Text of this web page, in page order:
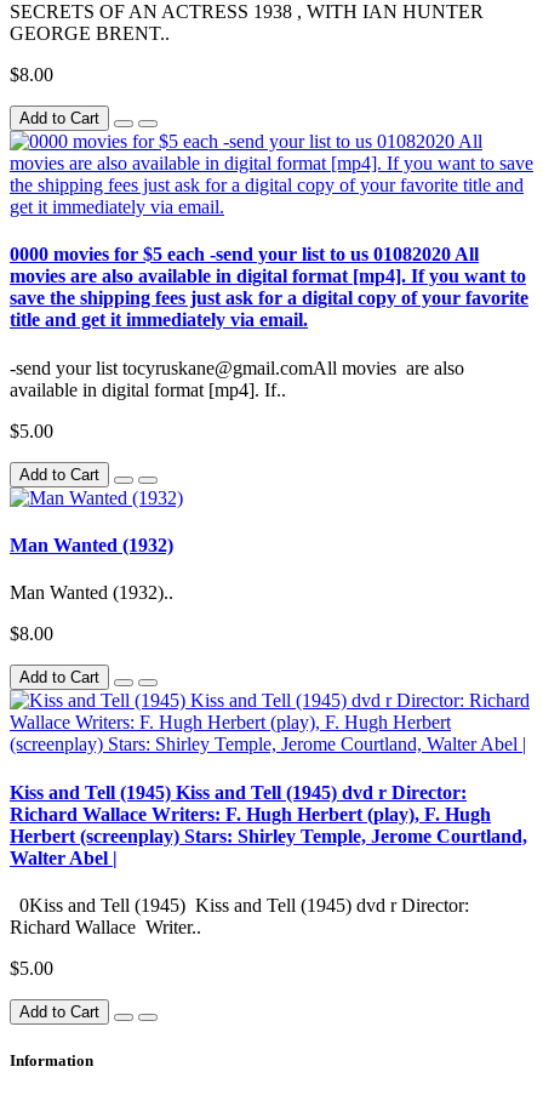
SECRETS OF AN ACTRESS 1938 , WITH IAN HUNTER
GEORGE BRENT..
$8.00
Add to Cart
0000 movies for $5 each -send your list to us 01082020 All
movies are also available in digital format [mp4]. If you want to
save the shipping fees just ask for a digital copy of your favorite
title and get it immediately via email.
-send your list tocyruskane@gmail.comAll movies are also
available in digital format [mp4]. If..
$5.00
Add to Cart
Man Wanted (1932)
Man Wanted (1932)..
$8.00
Add to Cart
Kiss and Tell (1945) Kiss and Tell (1945) dvd r Director:
Richard Wallace Writers: F. Hugh Herbert (play), F. Hugh
Herbert (screenplay) Stars: Shirley Temple, Jerome Courtland,
Walter Abel |
0Kiss and Tell (1945) Kiss and Tell (1945) dvd r Director:
Richard Wallace Writer..
$5.00
Add to Cart
Information